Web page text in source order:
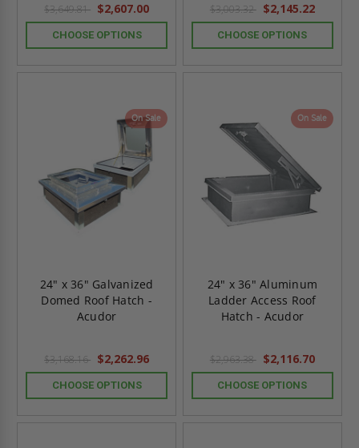
$3,649.81 $2,607.00
CHOOSE OPTIONS
$3,003.32 $2,145.22
CHOOSE OPTIONS
On Sale
24" x 36" Galvanized
Domed Roof Hatch -
Acudor
$3,168.16 $2,262.96
CHOOSE OPTIONS
On Sale
24" x 36" Aluminum
Ladder Access Roof
Hatch - Acudor
$2,963.38 $2,116.70
CHOOSE OPTIONS